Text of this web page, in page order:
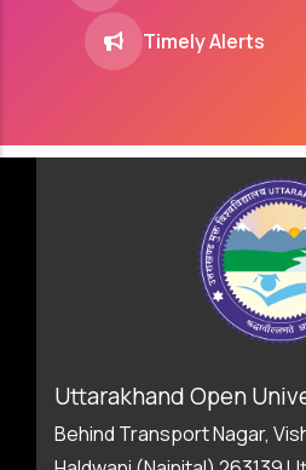
Timely Alerts
Uttarakhand Open
Behind Transport Nagar,